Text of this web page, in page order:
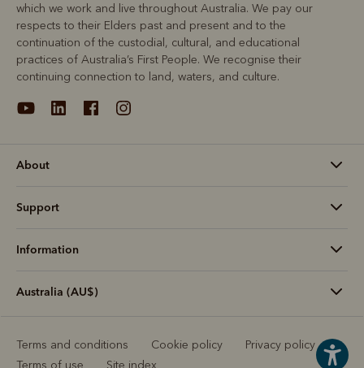
which we work and live throughout Australia. We pay our
respects to their Elders past and present and to the
continuation of the custodial, cultural, and educational
practices of Australia’s First People. We recognise their
continuing connection to land, waters, and culture.
About
Support
Information
Australia (AU$)
Terms and conditions Cookie policy
Privacy policy